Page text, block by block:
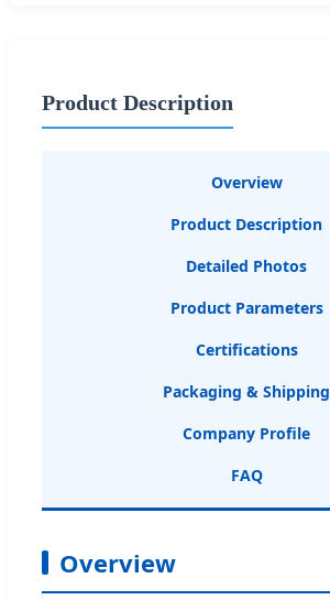
Product Description
Overview
Product Description
Detailed Photos
Product Parameters
Certifications
Packaging & Shipping
Company Profile
FAQ
Overview